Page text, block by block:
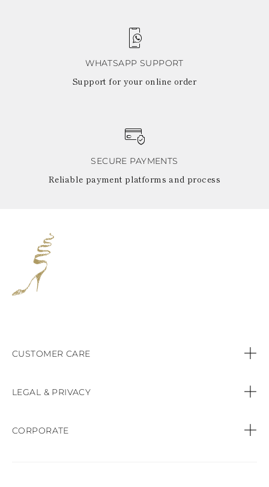
WHATSAPP SUPPORT
Support for your online order
SECURE PAYMENTS
Reliable payment platforms and process
CUSTOMER CARE
LEGAL & PRIVACY
CORPORATE